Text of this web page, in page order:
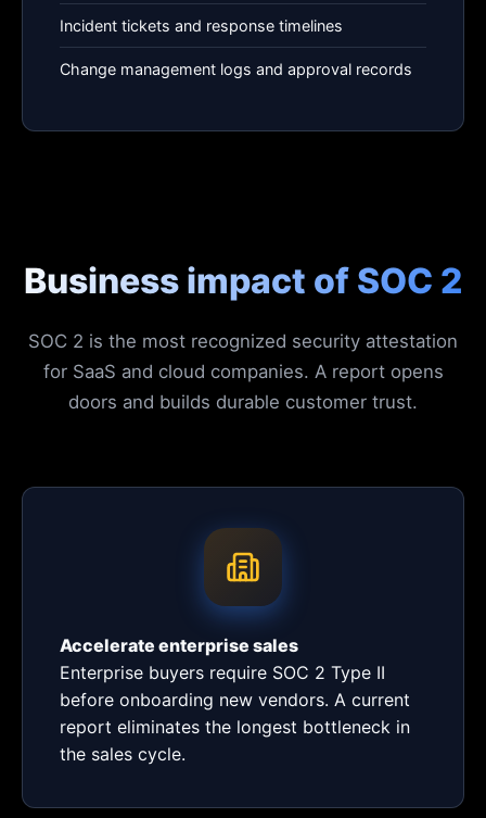
Incident tickets and response timelines
Change management logs and approval records
Business impact of SOC 2
SOC 2 is the most recognized security attestation
for SaaS and cloud companies. A report opens
doors and builds durable customer trust.
Accelerate enterprise sales
Enterprise buyers require SOC 2 Type II
before onboarding new vendors. A current
report eliminates the longest bottleneck in
the sales cycle.